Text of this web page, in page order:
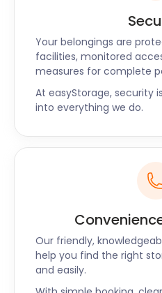
Your belongings are
facilities, monitored
measures for complete
At easyStorage, security
into everything we do.
Our friendly,
help you find the right
and easily.